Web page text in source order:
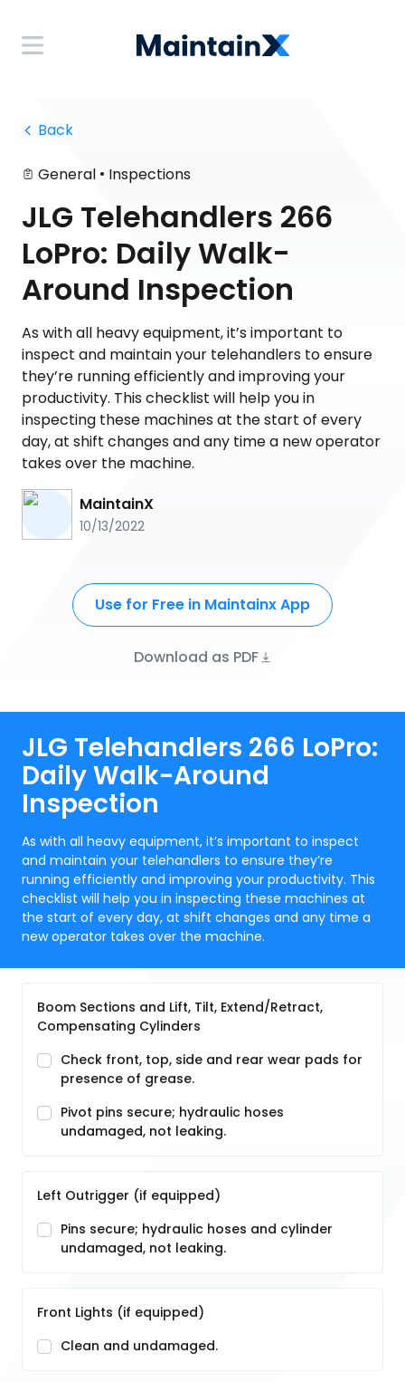
Back
General • Inspections
JLG Telehandlers 266
LoPro: Daily Walk-
Around Inspection
As with all heavy equipment, it’s important to
inspect and maintain your telehandlers to ensure
they’re running efficiently and improving your
productivity. This checklist will help you in
inspecting these machines at the start of every
day, at shift changes and any time a new operator
takes over the machine.
MaintainX
10/13/2022
Use for Free in Maintainx App
Download as PDF
JLG Telehandlers 266 LoPro:
Daily Walk-Around
Inspection
As with all heavy equipment, it’s important to inspect
and maintain your telehandlers to ensure they’re
running efficiently and improving your productivity. This
checklist will help you in inspecting these machines at
the start of every day, at shift changes and any time a
new operator takes over the machine.
Boom Sections and Lift, Tilt, Extend/Retract,
Compensating Cylinders
Check front, top, side and rear wear pads for
presence of grease.
Pivot pins secure; hydraulic hoses
undamaged, not leaking.
Left Outrigger (if equipped)
Pins secure; hydraulic hoses and cylinder
undamaged, not leaking.
Front Lights (if equipped)
Clean and undamaged.